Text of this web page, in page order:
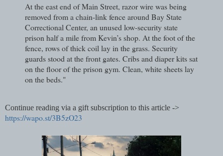
At the east end of Main Street, razor wire was being
removed from a chain-link fence around Bay State
Correctional Center, an unused low-security state
prison half a mile from Kevin’s shop. At the foot of the
fence, rows of thick coil lay in the grass. Security
guards stood at the front gates. Cribs and diaper kits sat
on the floor of the prison gym. Clean, white sheets lay
on the beds."
Continue reading via a gift subscription to this article ->
https://wapo.st/3B5zO23